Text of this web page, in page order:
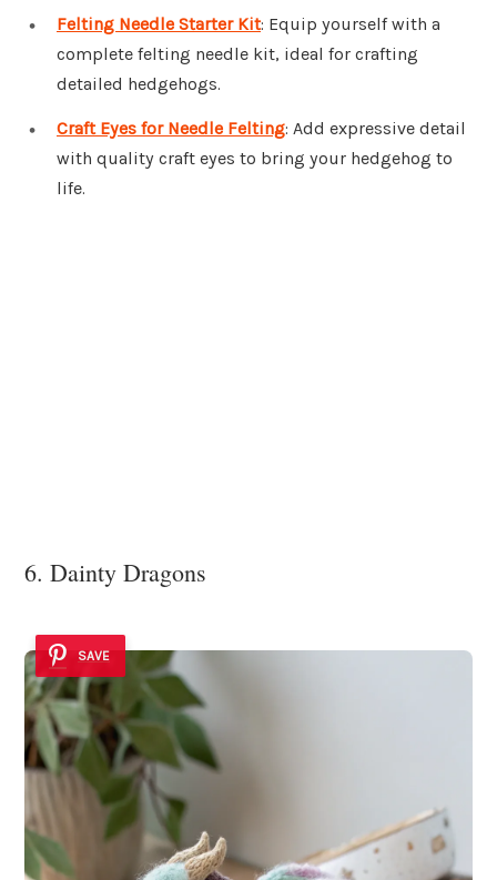
Felting Needle Starter Kit: Equip yourself with a
complete felting needle kit, ideal for crafting
detailed hedgehogs.
Craft Eyes for Needle Felting: Add expressive detail
with quality craft eyes to bring your hedgehog to
life.
6. Dainty Dragons
SAVE